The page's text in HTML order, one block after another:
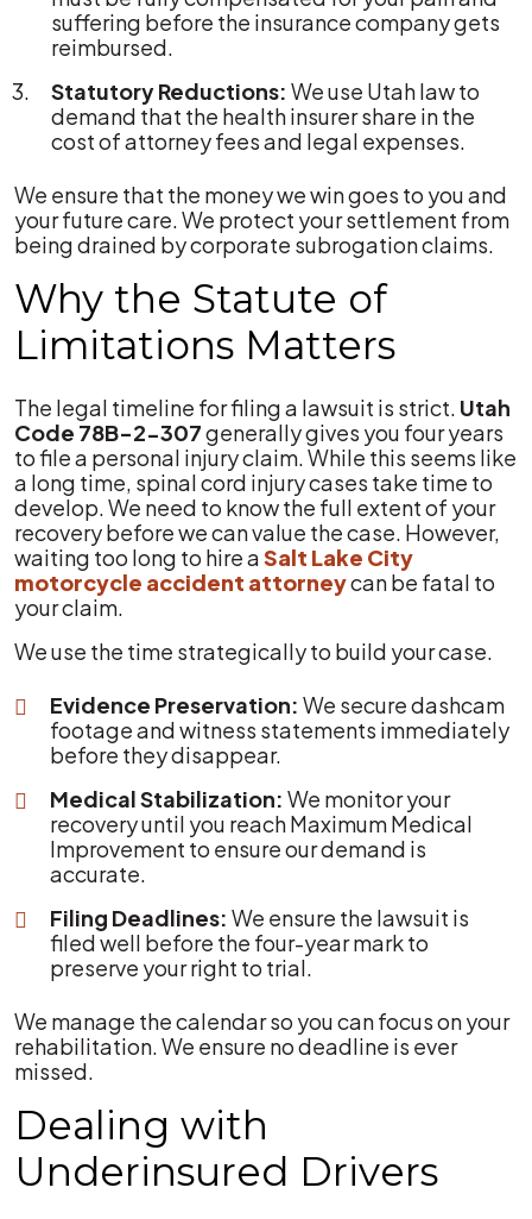
suffering before the insurance company gets
reimbursed.
Statutory Reductions: We use Utah law to
demand that the health insurer share in the
cost of attorney fees and legal expenses.
We ensure that the money we win goes to you and
your future care. We protect your settlement from
being drained by corporate subrogation claims.
Why the Statute of
Limitations Matters
The legal timeline for filing a lawsuit is strict. Utah
Code 78B-2-307generally gives you four years
to file a personal injury claim. While this seems like
a long time, spinal cord injury cases take time to
develop. We need to know the full extent of your
recovery before we can value the case. However,
waiting too long to hire aSalt Lake City
motorcycle accident attorneycan be fatal to
your claim.
We use the time strategically to build your case.
Evidence Preservation: We secure dashcam
footage and witness statements immediately
before they disappear.
Medical Stabilization: We monitor your
recovery until you reach Maximum Medical
Improvement to ensure our demand is
accurate.
Filing Deadlines: We ensure the lawsuit is
filed well before the four-year mark to
preserve your right to trial.
We manage the calendar so you can focus on your
rehabilitation. We ensure no deadline is ever
missed.
Dealing with
Underinsured Drivers